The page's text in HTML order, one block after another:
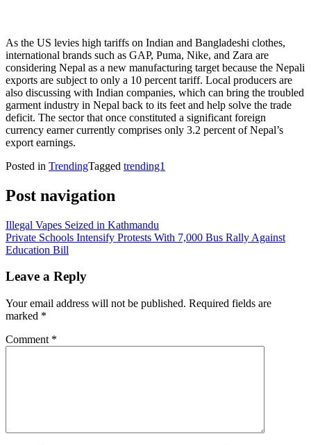
As the US levies high tariffs on Indian and Bangladeshi clothes,
international brands such as GAP, Puma, Nike, and Zara are
considering Nepal as a new manufacturing target because the Nepali
exports are subject to only a 10 percent tariff. Local producers are
also discussing with Indian companies, which can bring the troubled
garment industry in Nepal back to its feet and help solve the trade
deficit. The sector that once constituted a significant foreign
currency earner currently comprises only 3.2 percent of Nepal’s
export earnings.
Posted in TrendingTagged trending1
Post navigation
Illegal Vapes Seized in Kathmandu
Private Schools Intensify Protests With 7,000 Bus Rally Against
Education Bill
Leave a Reply
Your email address will not be published. Required fields are
marked *
Comment *